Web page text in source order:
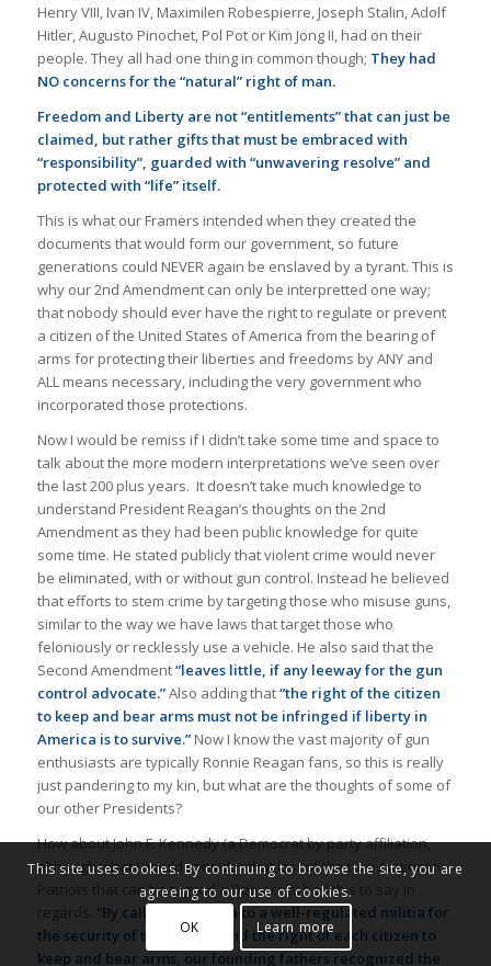
Henry VIII, Ivan IV, Maximilen Robespierre, Joseph Stalin, Adolf
Hitler, Augusto Pinochet, Pol Pot or Kim Jong II, had on their
people. They all had one thing in common though; They had
NO concerns for the “natural” right of man.
Freedom and Liberty are not “entitlements” that can just be
claimed, but rather gifts that must be embraced with
“responsibility”, guarded with “unwavering resolve” and
protected with “life” itself.
This is what our Framers intended when they created the
documents that would form our government, so future
generations could NEVER again be enslaved by a tyrant. This is
why our 2nd Amendment can only be interpretted one way;
that nobody should ever have the right to regulate or prevent
a citizen of the United States of America from the bearing of
arms for protecting their liberties and freedoms by ANY and
ALL means necessary, including the very government who
incorporated those protections.
Now I would be remiss if I didn’t take some time and space to
talk about the more modern interpretations we’ve seen over
the last 200 plus years. It doesn’t take much knowledge to
understand President Reagan’s thoughts on the 2nd
Amendment as they had been public knowledge for quite
some time. He stated publicly that violent crime would never
be eliminated, with or without gun control. Instead he believed
that efforts to stem crime by targeting those who misuse guns,
similar to the way we have laws that target those who
feloniously or recklessly use a vehicle. He also said that the
Second Amendment“leaves little, if any leeway for the gun
control advocate.”Also adding that“the right of the citizen
to keep and bear arms must not be infringed if liberty in
America is to survive.”Now I know the vast majority of gun
enthusiasts are typically Ronnie Reagan fans, so this is really
just pandering to my kin, but what are the thoughts of some of
our other Presidents?
How about John F. Kennedy (a Democrat by party affiliation,
although what I would consider that last of the true American
Patriots that can be tagged a Democrat) had this to say in
“By calling attention to a well-regulated militia for
the security of the Nation, and the right of each citizen to
keep and bear arms, our founding fathers recognized the
This site uses cookies. By continuing to browse the site, you are
agreeing to our use of cookies.
OK
Learn more